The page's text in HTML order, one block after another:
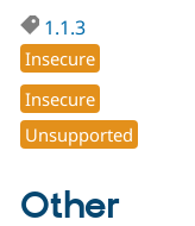
Drupal for
Education
Drupal for
Developer
Drupal
Guide
Provider
Find a
Partner
Find
DrupalCon
Events
Jobs /
Donate
Become a
Become a
Try Drupal CMS
Try Hosting
1.1.3
Insecure
Insecure
Unsupported
Other